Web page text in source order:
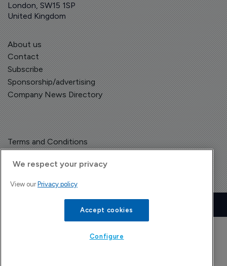
London, SW15 1SP
United Kingdom
About us
Contact
Subscribe
Sponsorship/advertising
Company News Directory
Terms and Conditions
Copyright © The Pharma Letter
| Headless Content Management with
We respect your privacy
View our Privacy policy
Accept cookies
Configure